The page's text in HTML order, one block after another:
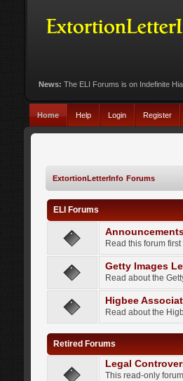
News: The ELI Forums is on Indefinite
Home Help Login Register
ExtortionLetterInfo Forums
ELI Forums
Read this forum
Getty Images
Read about the
Higbee
Read about the
Retired Forums
Legal
This read-only